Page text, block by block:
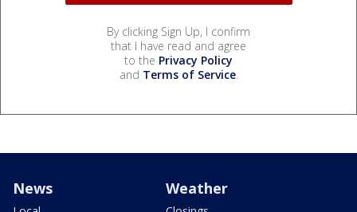
By clicking Sign Up, I confirm
that I have read and agree
to the Privacy Policy
and Terms of Service.
News Weather